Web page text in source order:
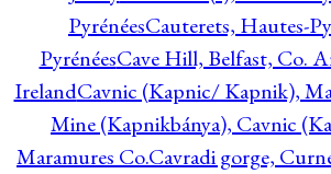
PyrénéesCauterets, Hautes-
PyrénéesCave Hill, Belfast, Co.
IrelandCavnic (Kapnic/ Kapnik),
Mine (Kapnikbánya), Cavnic
Maramures Co.Cavradi gorge,